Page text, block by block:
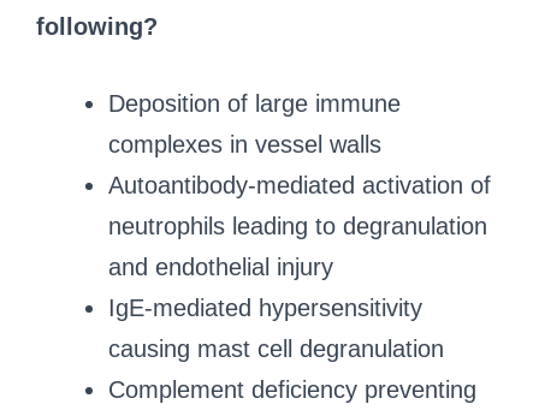
following?
Deposition of large immune
complexes in vessel walls
Autoantibody-mediated activation of
neutrophils leading to degranulation
and endothelial injury
IgE-mediated hypersensitivity
causing mast cell degranulation
Complement deficiency preventing